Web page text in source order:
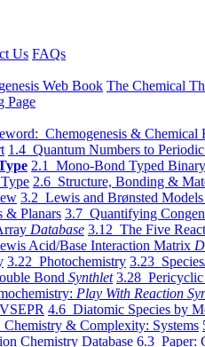
Us FAQs
Web Book The Chemical
Page
Chemogenesis & Chemical
1.4 Quantum Numbers to
2.1 Mono-Bond Typed
2.6 Structure, Bonding &
3.2 Lewis and Brønsted
& Planars 3.7 Quantifying
Database 3.12 The Five
Acid/Base Interaction Matrix
3.22 Photochemistry 3.23
Bond Synthlet 3.28 Pericyclic
Play With Reaction
4.6 Diatomic Species by
& Complexity: Systems
Chemistry Database 6.3 Paper: